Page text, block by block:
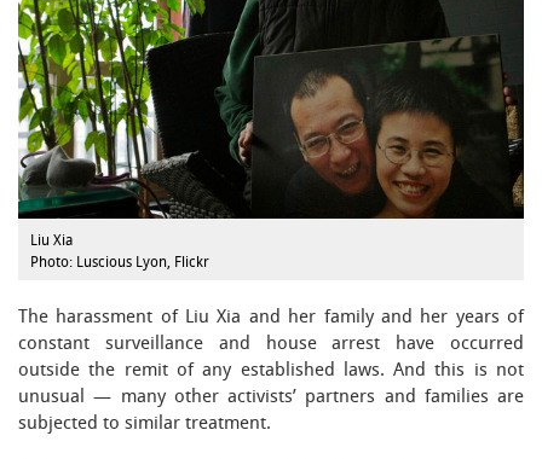
Liu Xia
Photo: Luscious Lyon, Flickr
The harassment of Liu Xia and her family and her years of
constant surveillance and house arrest have occurred
outside the remit of any established laws. And this is not
unusual — many other activists’ partners and families are
subjected to similar treatment.